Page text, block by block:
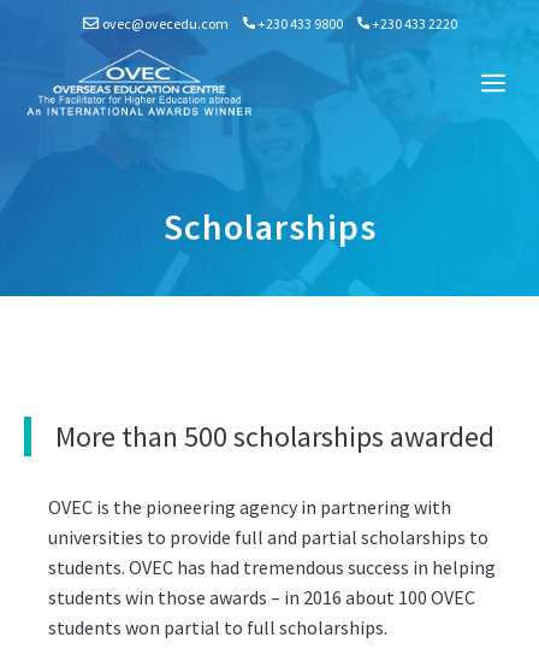
ovec@ovecedu.com +230 433 9800 +230 433 2220
Scholarships
More than 500 scholarships awarded
OVEC is the pioneering agency in partnering with
universities to provide full and partial scholarships to
students. OVEC has had tremendous success in helping
students win those awards – in 2016 about 100 OVEC
students won partial to full scholarships.